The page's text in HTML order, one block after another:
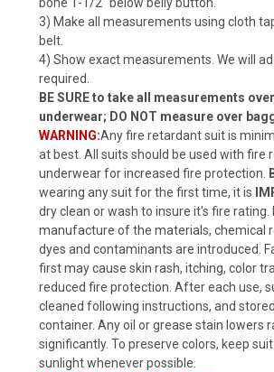
bone 1-1/2" below belly button.
3) Make all measurements using cloth
belt.
4) Show exact measurements. We will
required.
BE SURE to take all measurements
underwear; DO NOT measure over
WARNING:Any fire retardant suit is
at best. All suits should be used with fire
underwear for increased fire protection.
wearing any suit for the first time, it is
dry clean or wash to insure it's fire rating.
manufacture of the materials, chemical
dyes and contaminants are introduced.
first may cause skin rash, itching, color
reduced fire protection. After each use,
cleaned following instructions, and
container. Any oil or grease stain lowers
significantly. To preserve colors, keep
sunlight whenever possible.